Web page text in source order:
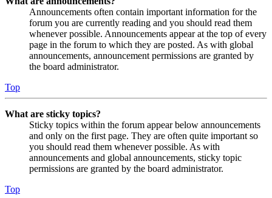
Announcements often contain important information for the
forum you are currently reading and you should read them
whenever possible. Announcements appear at the top of every
page in the forum to which they are posted. As with global
announcements, announcement permissions are granted by
the board administrator.
Top
What are sticky topics?
Sticky topics within the forum appear below announcements
and only on the first page. They are often quite important so
you should read them whenever possible. As with
announcements and global announcements, sticky topic
permissions are granted by the board administrator.
Top